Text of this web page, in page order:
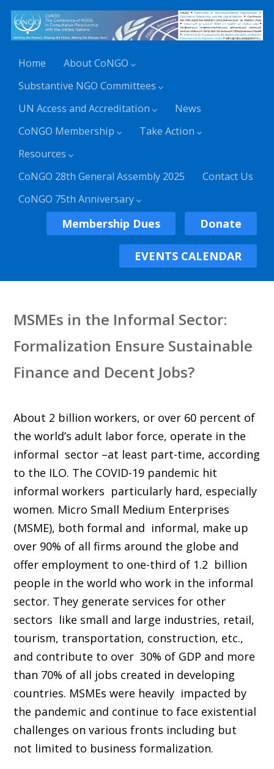
Home
About CoNGO
Substantive NGO Committees
UN Access and Accreditation
News
CoNGO Membership
Take Action
Resources
CoNGO 28th General Assembly 2025
Contact Us
CoNGO 75th Anniversary
Membership Dues Donate
EVENTS CALENDAR
MSMEs in the Informal Sector:
Formalization Ensure Sustainable
Finance and Decent Jobs?
About 2 billion workers, or over 60 percent of
the world’s adult labor force, operate in the
informal sector –at least part-time, according
to the ILO. The COVID-19 pandemic hit
informal workers particularly hard, especially
women. Micro Small Medium Enterprises
(MSME), both formal and informal, make up
over 90% of all firms around the globe and
offer employment to one-third of 1.2 billion
people in the world who work in the informal
sector. They generate services for other
sectors like small and large industries, retail,
tourism, transportation, construction, etc.,
and contribute to over 30% of GDP and more
than 70% of all jobs created in developing
countries. MSMEs were heavily impacted by
the pandemic and continue to face existential
challenges on various fronts including but
not limited to business formalization.